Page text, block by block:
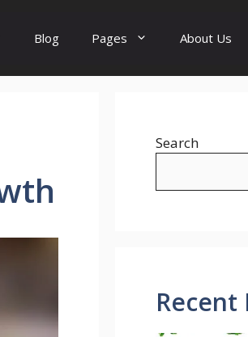
Blog Pages About Us
Search
Recent